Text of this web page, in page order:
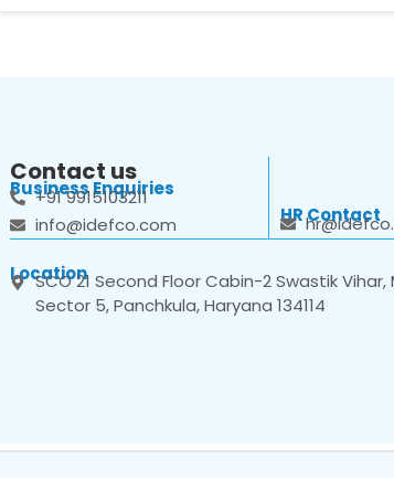
Contact us
Business Enquiries
+91 9915103211
info@idefco.com
HR Contact
Location
SCO 21 Second Floor Cabin-2 Swastik
Sector 5, Panchkula, Haryana 134114